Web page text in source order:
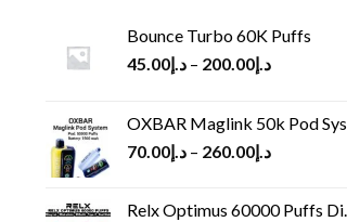
Bounce Turbo 60K Puffs
د.إ45.00 – د.إ200.00
OXBAR Maglink 50k Pod System
د.إ70.00 – د.إ260.00
Relx Optimus 60000 Puffs Disposable vape